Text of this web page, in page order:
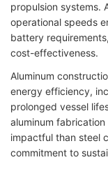
propulsion systems.
operational speeds
battery
cost-effectiveness.
Aluminum
energy efficiency,
prolonged vessel
aluminum
impactful than steel
commitment to